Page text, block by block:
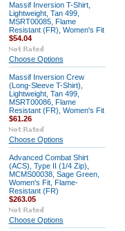
Massif Inversion T-Shirt,
Lightweight, Tan 499,
MSRT00085, Flame
Resistant (FR), Women's Fit
$54.04
Choose Options
Massif Inversion Crew
(Long-Sleeve T-Shirt),
Lightweight, Tan 499,
MSRT00086, Flame
Resistant (FR), Women's Fit
$61.26
Choose Options
Advanced Combat Shirt
(ACS), Type II (1/4 Zip),
MCMS00038, Sage Green,
Women's Fit, Flame-
Resistant (FR)
$263.05
Choose Options